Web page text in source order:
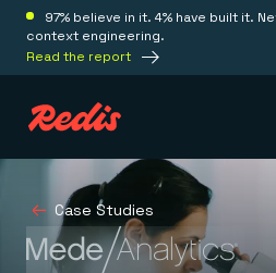
97% believe in it. 4% have built it.
context engineering.
Read the report
Redis Iris
Case Studies